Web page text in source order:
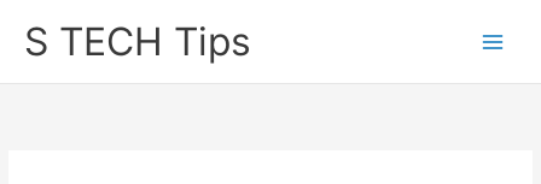
S TECH Tips